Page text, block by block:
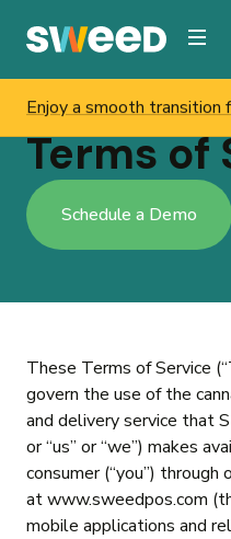
Sweed / Terms Service
Terms of
Schedule a Demo
These Terms of Service
govern the use of the
and delivery service that
or “us” or “we”) makes
consumer (“you”)
at www.sweedpos.com
mobile applications and
Enjoy a smooth transition